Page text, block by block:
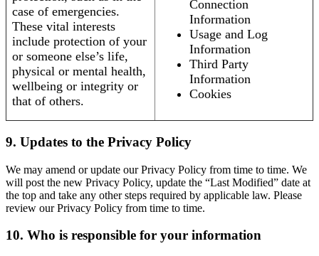
case of emergencies.
These vital interests
include protection of your
or someone else’s life,
physical or mental health,
wellbeing or integrity or
that of others.
Connection
Information
Usage and Log
Information
Third Party
Information
Cookies
9. Updates to the Privacy Policy
We may amend or update our Privacy Policy from time to time. We
will post the new Privacy Policy, update the “Last Modified” date at
the top and take any other steps required by applicable law. Please
review our Privacy Policy from time to time.
10. Who is responsible for your information